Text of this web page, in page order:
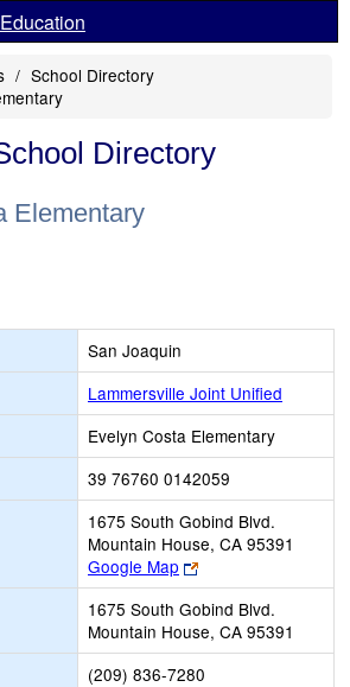
School Directory
Directory
Elementary
San Joaquin
Lammersville Joint Unified
Evelyn Costa Elementary
39 76760 0142059
1675 South Gobind Blvd.
Mountain House, CA 95391
Google Map
Link
opens
new
browser
tab
1675 South Gobind Blvd.
Mountain House, CA 95391
(209) 836-7280